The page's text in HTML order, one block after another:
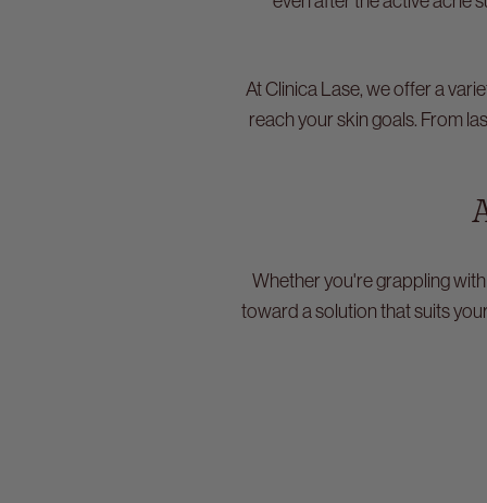
At Clinica Lase, we offer a
reach your skin goals. From
Whether you're grappling
toward a solution that suits